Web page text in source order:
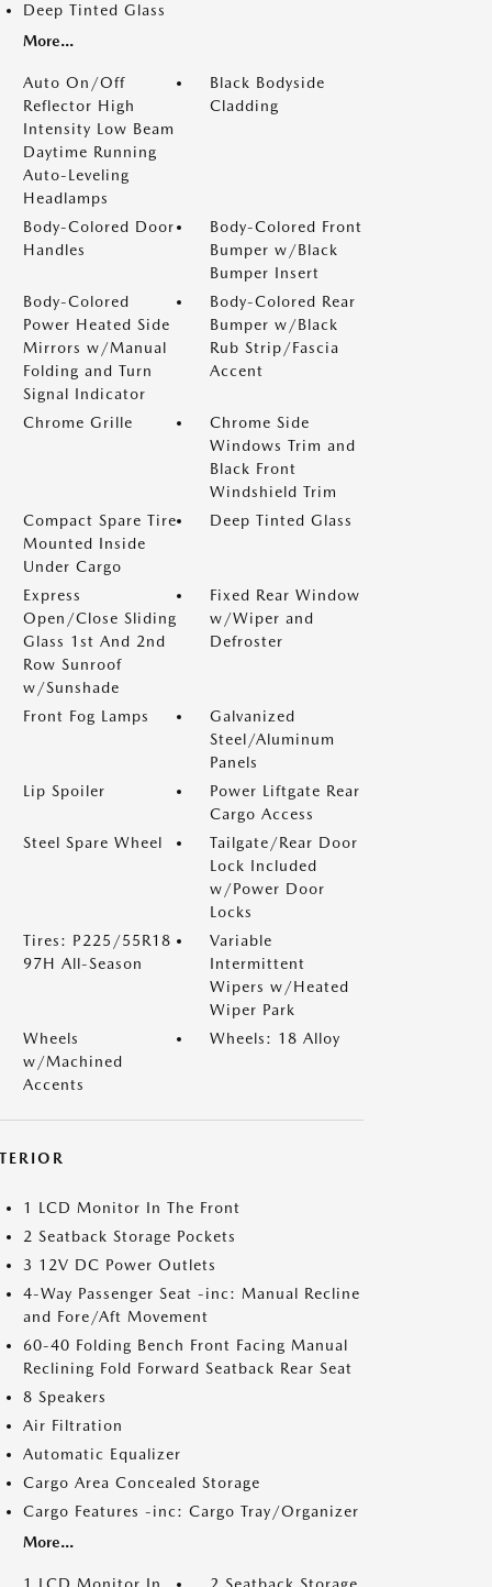
Deep Tinted Glass
More...
Auto On/Off
Reflector High
Intensity Low Beam
Daytime Running
Auto-Leveling
Headlamps
Black Bodyside
Cladding
Body-Colored Door
Handles
Body-Colored Front
Bumper w/Black
Bumper Insert
Body-Colored
Power Heated Side
Mirrors w/Manual
Folding and Turn
Signal Indicator
Body-Colored Rear
Bumper w/Black
Rub Strip/Fascia
Accent
Chrome Grille
Chrome Side
Windows Trim and
Black Front
Windshield Trim
Compact Spare Tire
Mounted Inside
Under Cargo
Deep Tinted Glass
Express
Open/Close Sliding
Glass 1st And 2nd
Row Sunroof
w/Sunshade
Fixed Rear Window
w/Wiper and
Defroster
Front Fog Lamps
Galvanized
Steel/Aluminum
Panels
Lip Spoiler
Power Liftgate Rear
Cargo Access
Steel Spare Wheel
Tailgate/Rear Door
Lock Included
w/Power Door
Locks
Tires: P225/55R18
97H All-Season
Variable
Intermittent
Wipers w/Heated
Wiper Park
Wheels
w/Machined
Accents
Wheels: 18 Alloy
1 LCD Monitor In The Front
2 Seatback Storage Pockets
3 12V DC Power Outlets
4-Way Passenger Seat -inc: Manual Recline
and Fore/Aft Movement
60-40 Folding Bench Front Facing Manual
Reclining Fold Forward Seatback Rear Seat
8 Speakers
Air Filtration
Automatic Equalizer
Cargo Area Concealed Storage
Cargo Features -inc: Cargo Tray/Organizer
More...